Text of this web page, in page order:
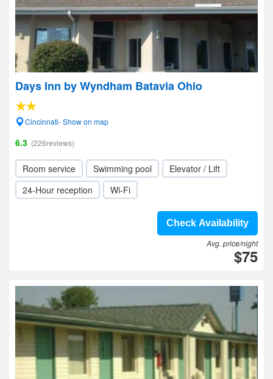
Days Inn by Wyndham Batavia Ohio
Cincinnati- Show on map
6.3 (226reviews)
Room service Swimming pool
Elevator / Lift
24-Hour reception
Wi-Fi
Check Availability
Avg. price/night
$75